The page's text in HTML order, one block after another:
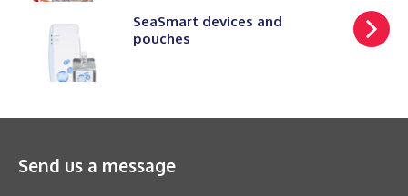
SeaSmart devices and
pouches
Send us a message